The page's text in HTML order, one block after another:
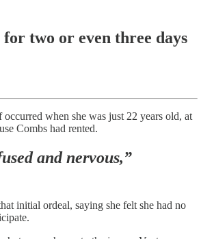
for two or even three days
occurred when she was just 22 years old, at
Combs had rented.
and nervous,”
initial ordeal, saying she felt she had no